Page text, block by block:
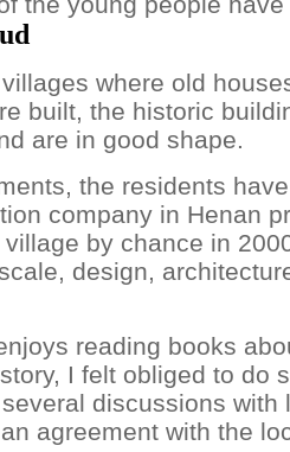
where old
built, the historic
are in good shape.
the residents
company in Henan
by chance in
design,
reading books
I felt obliged to do
discussions with
agreement with the